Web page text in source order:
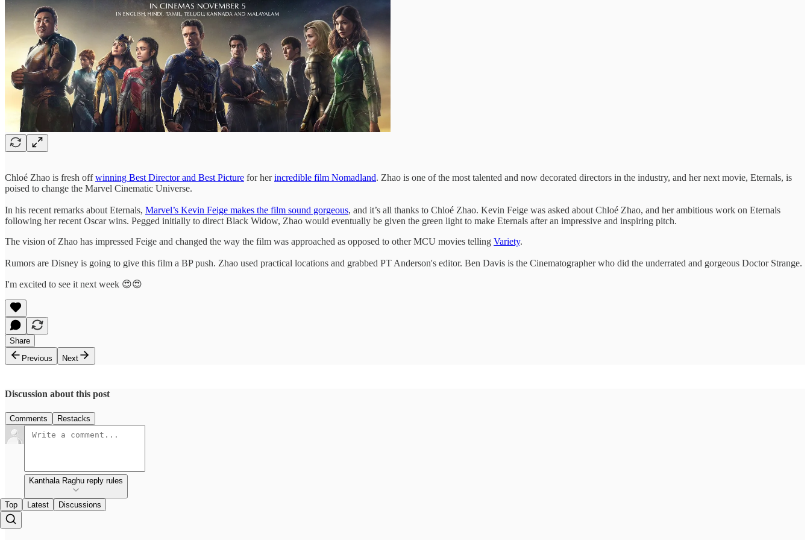
Chloé Zhao is fresh offwinning Best Director and Best Picture for herincredible film Nomadland. Zhao is one of the most talented and now decorated directors in the industry, and her next movie, Eternals, is
poised to change the Marvel Cinematic Universe.
In his recent remarks about Eternals, Marvel’s Kevin Feige makes the film sound gorgeous, and it’s all thanks to Chloé Zhao. Kevin Feige was asked about Chloé Zhao, and her ambitious work on Eternals
following her recent Oscar wins. Pegged initially to direct Black Widow, Zhao would eventually be given the green light to make Eternals after an impressive and inspiring pitch.
The vision of Zhao has impressed Feige and changed the way the film was approached as opposed to other MCU movies telling Variety.
Rumors are Disney is going to give this film a BP push. Zhao used practical locations and grabbed PT Anderson's editor. Ben Davis is the Cinematographer who did the underrated and gorgeous Doctor Strange.
I'm excited to see it next week 😍😍
Share
Previous
Next
Discussion about this post
Comments Restacks
Kanthala Raghu reply rules
Top Latest Discussions